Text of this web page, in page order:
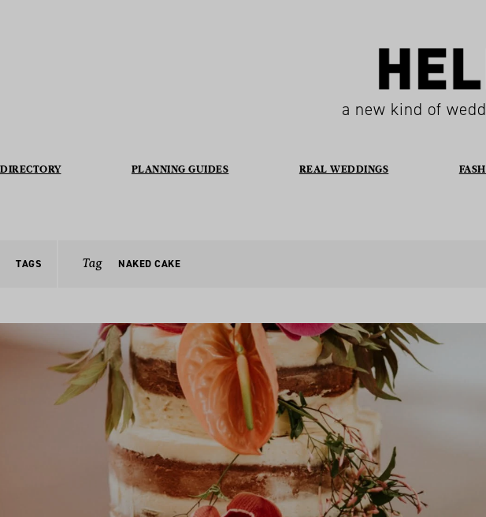
a new kind of
DIRECTORY PLANNING GUIDES REAL WEDDINGS
TAGS Tag NAKED CAKE